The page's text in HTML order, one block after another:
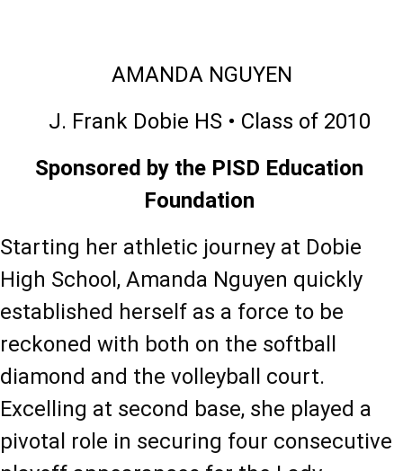
AMANDA NGUYEN
J. Frank Dobie HS • Class of 2010
Sponsored by the PISD Education
Foundation
Starting her athletic journey at Dobie
High School, Amanda Nguyen quickly
established herself as a force to be
reckoned with both on the softball
diamond and the volleyball court.
Excelling at second base, she played a
pivotal role in securing four consecutive